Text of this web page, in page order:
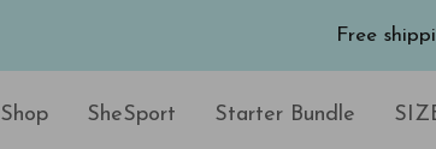
Free
Shop SheSport Starter Bundle